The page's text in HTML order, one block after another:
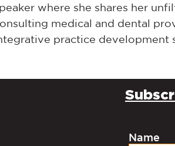
where she shares her
medical and dental
practice development
Name